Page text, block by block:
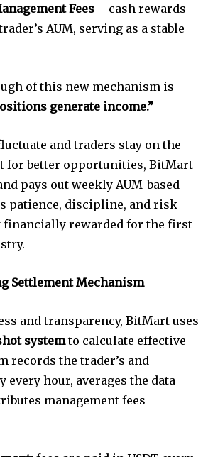
Fees – cash rewards
AUM, serving as a stable
of this new mechanism is
generate income.”
and traders stay on the
for better opportunities, BitMart
pays out weekly AUM-based
patience, discipline, and risk
financially rewarded for the first
Settlement Mechanism
and transparency, BitMart uses
systemto calculate effective
records the trader’s and
every hour, averages the data
management fees